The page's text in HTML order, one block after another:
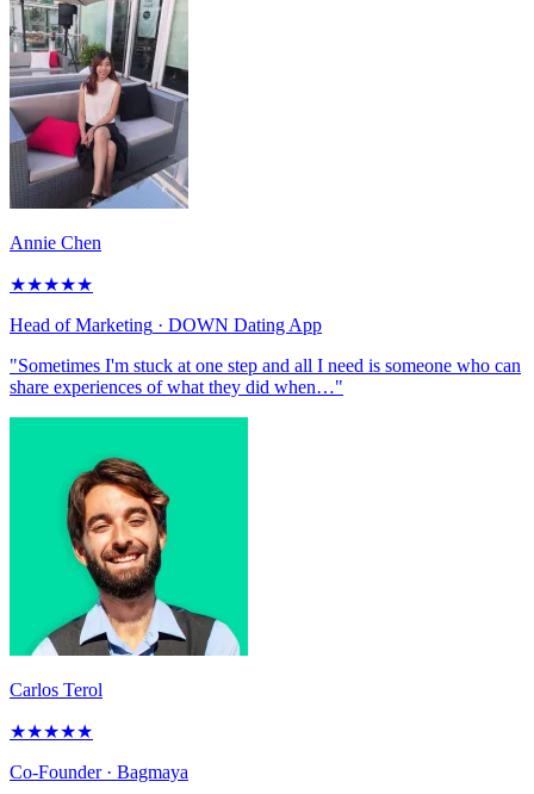
Annie Chen
★★★★★
Head of Marketing · DOWN Dating App
"Sometimes I'm stuck at one step and all I need is someone who can
share experiences of what they did when…"
Carlos Terol
★★★★★
Co-Founder· Bagmaya